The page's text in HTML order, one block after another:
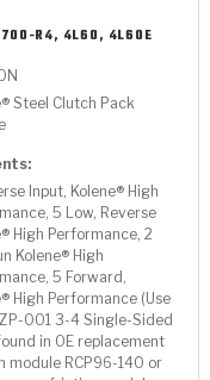
R4, 4L60, 4L60E
Steel Clutch Pack
Input, Kolene® High
5 Low, Reverse
High Performance, 2
Kolene® High
5 Forward,
High Performance (Use
001 3-4 Single-Sided
in OE replacement
module RCP96-140 or